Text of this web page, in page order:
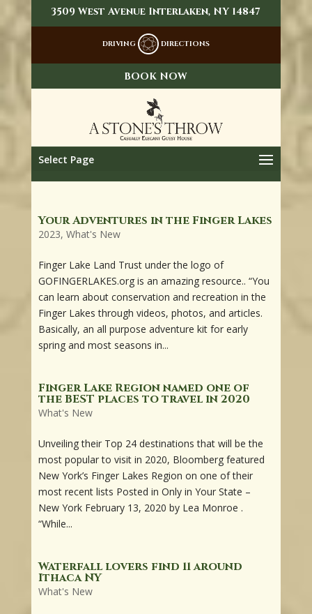
3509 West Avenue Interlaken, NY 14847
DRIVING DIRECTIONS
BOOK NOW
Select Page
Your Adventures in the Finger Lakes
2023, What's New
Finger Lake Land Trust under the logo of
GOFINGERLAKES.org is an amazing resource.. “You
can learn about conservation and recreation in the
Finger Lakes through videos, photos, and articles.
Basically, an all purpose adventure kit for early
spring and most seasons in...
Finger Lake Region named one of
the BEST places to travel in 2020
What's New
Unveiling their Top 24 destinations that will be the
most popular to visit in 2020, Bloomberg featured
New York’s Finger Lakes Region on one of their
most recent lists Posted in Only in Your State –
New York February 13, 2020 by Lea Monroe .
“While...
Waterfall lovers find 11 around
Ithaca NY
What's New